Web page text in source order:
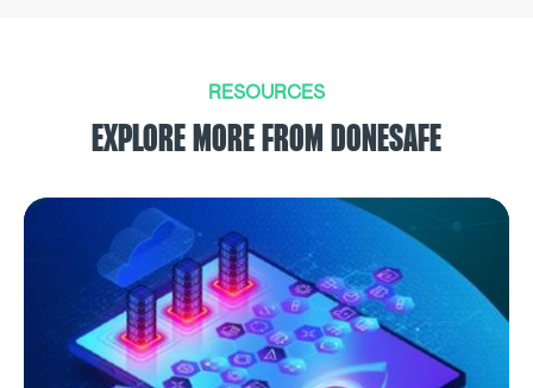
RESOURCES
EXPLORE MORE FROM DONESAFE